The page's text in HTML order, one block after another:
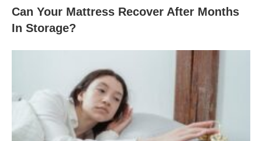
Can Your Mattress Recover After Months
In Storage?